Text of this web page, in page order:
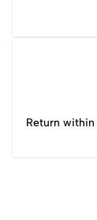
Return within